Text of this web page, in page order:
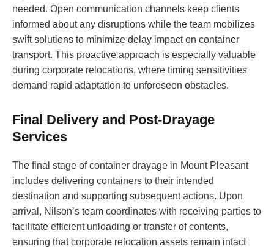
needed. Open communication channels keep clients
informed about any disruptions while the team mobilizes
swift solutions to minimize delay impact on container
transport. This proactive approach is especially valuable
during corporate relocations, where timing sensitivities
demand rapid adaptation to unforeseen obstacles.
Final Delivery and Post-Drayage
Services
The final stage of container drayage in Mount Pleasant
includes delivering containers to their intended
destination and supporting subsequent actions. Upon
arrival, Nilson’s team coordinates with receiving parties to
facilitate efficient unloading or transfer of contents,
ensuring that corporate relocation assets remain intact